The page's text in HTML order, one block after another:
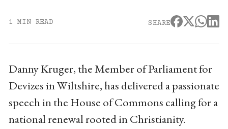
1 MIN READ SHARE
Danny Kruger, the Member of Parliament for
Devizes in Wiltshire, has delivered a passionate
speech in the House of Commons calling for a
national renewal rooted in Christianity.